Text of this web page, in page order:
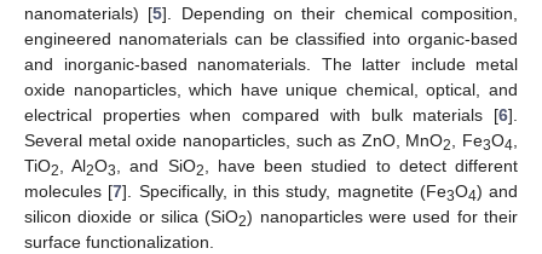
nanomaterials) [5]. Depending on their chemical composition,
engineered nanomaterials can be classified into organic-based
and inorganic-based nanomaterials. The latter include metal
oxide nanoparticles, which have unique chemical, optical, and
electrical properties when compared with bulk materials [6].
Several metal oxide nanoparticles, such as ZnO, MnO2, Fe3O4,
TiO2, Al2O3, and SiO2, have been studied to detect different
molecules [7]. Specifically, in this study, magnetite (Fe3O4) and
silicon dioxide or silica (SiO2) nanoparticles were used for their
surface functionalization.